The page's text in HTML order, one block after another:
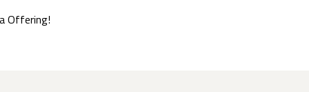
Offering!